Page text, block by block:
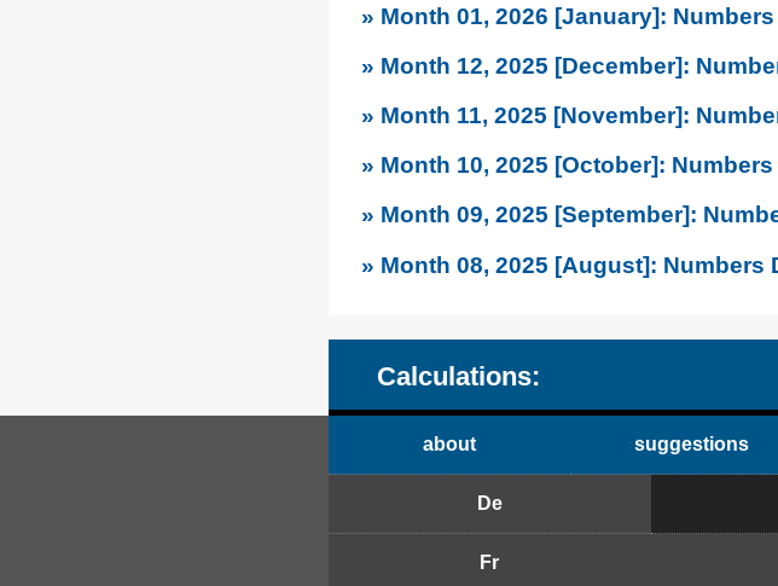
» Month 01, 2026 [January]:
» Month 12, 2025 [December]:
» Month 11, 2025 [November]:
» Month 10, 2025 [October]:
» Month 09, 2025 [September]:
» Month 08, 2025 [August]:
Calculations:
about suggestions
De
Fr